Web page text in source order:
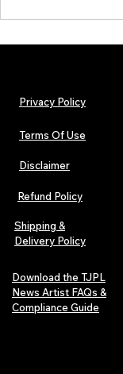
Lorde Covers Pop
Magazine Issue 02
Independent
Pop in 2026
Privacy Policy
Terms Of Use
Disclaimer
Refund Policy
Shipping &
Delivery Policy
Download the TJPL
News Artist FAQs &
Compliance Guide